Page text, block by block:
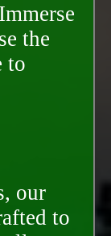
the
to
our
to